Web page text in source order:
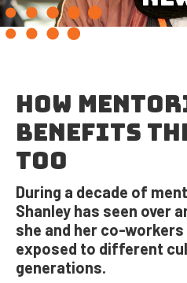
HOW
BENEFITS
TOO
During a decade of
Shanley has seen over
she and her co-
exposed to different
generations.